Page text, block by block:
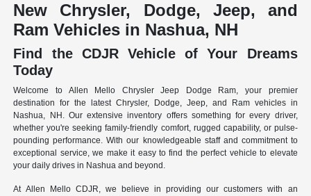
New Chrysler, Dodge, Jeep, and
Ram Vehicles in Nashua, NH
Find the CDJR Vehicle of Your Dreams
Today
Welcome to Allen Mello Chrysler Jeep Dodge Ram, your premier
destination for the latest Chrysler, Dodge, Jeep, and Ram vehicles in
Nashua, NH. Our extensive inventory offers something for every driver,
whether you're seeking family-friendly comfort, rugged capability, or pulse-
pounding performance. With our knowledgeable staff and commitment to
exceptional service, we make it easy to find the perfect vehicle to elevate
your daily drives in Nashua and beyond.
At Allen Mello CDJR, we believe in providing our customers with an